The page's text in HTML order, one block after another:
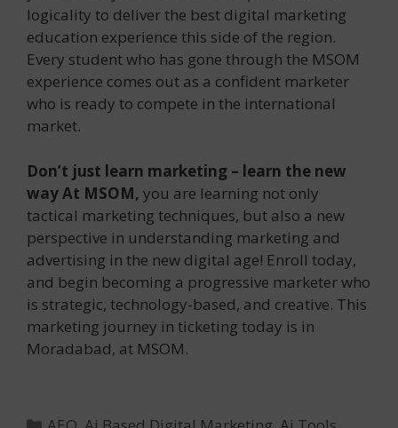
logicality to deliver the best digital marketing
education experience this side of the region.
Every student who has gone through the MSOM
experience comes out as a confident marketer
who is ready to compete in the international
market.
Don’t just learn marketing – learn the new
way At MSOM, you are learning not only
tactical marketing techniques, but also a new
perspective in understanding marketing and
advertising in the new digital age! Enroll today,
and begin becoming a progressive marketer who
is strategic, technology-based, and creative. This
marketing journey in ticketing today is in
Moradabad, at MSOM.
Categories